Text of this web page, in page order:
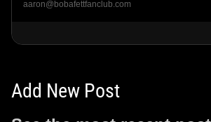
aaron@bobafettfanclub.com
Add New Post